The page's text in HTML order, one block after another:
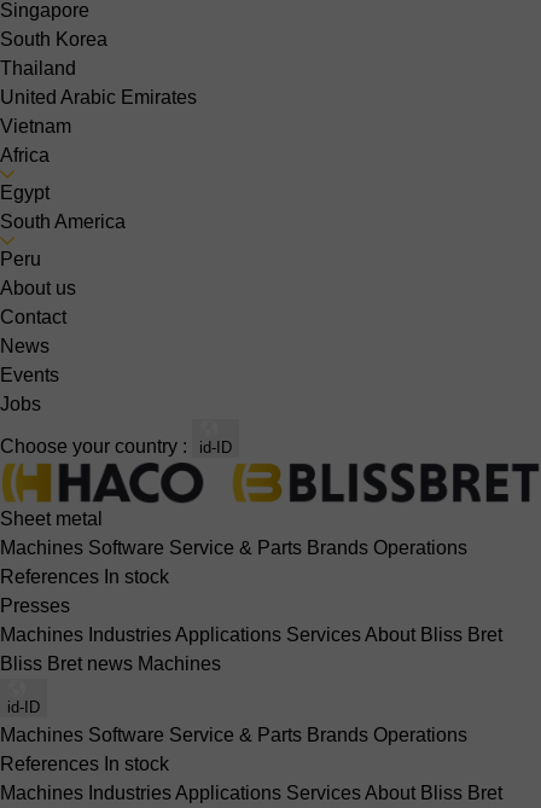
Singapore
South Korea
Thailand
United Arabic Emirates
Vietnam
Africa
Egypt
South America
Peru
About us
Contact
News
Events
Jobs
Choose your country : id-ID
Sheet metal
Machines Software Service & Parts Brands Operations
References In stock
Presses
Machines IndustriesApplications ServicesAbout Bliss Bret
Bliss Bret news Machines
id-ID
Machines Software Service & Parts Brands Operations
References In stock
Machines IndustriesApplications ServicesAbout Bliss Bret